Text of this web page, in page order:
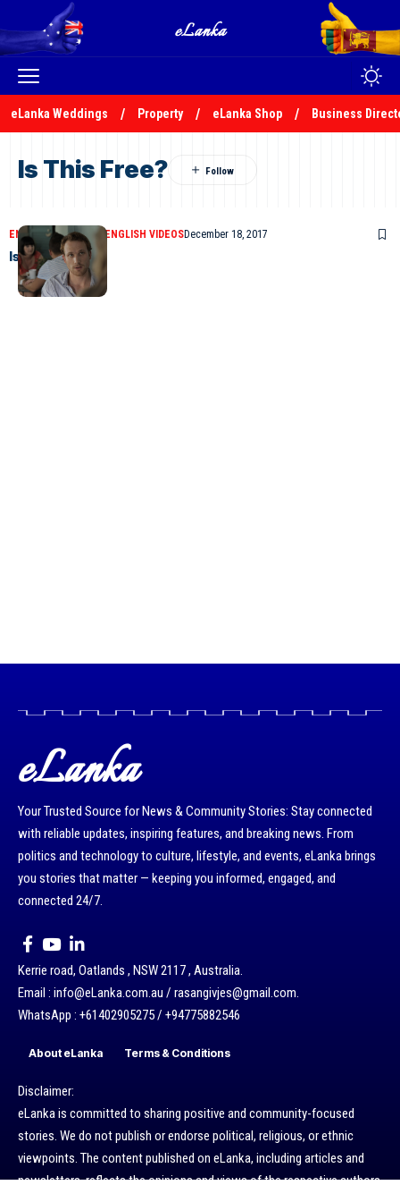
eLanka Weddings Property eLanka Shop Business
Is This Free?
ENGLISH COMEDIES ENGLISH VIDEOSDecember 18, 2017
Is This Free?
eLanka
Your Trusted Source for News & Community Stories: Stay connected
with reliable updates, inspiring features, and breaking news. From
politics and technology to culture, lifestyle, and events, eLanka brings
you stories that matter — keeping you informed, engaged, and
connected 24/7.
Kerrie road, Oatlands , NSW 2117 , Australia.
Email : info@eLanka.com.au / rasangivjes@gmail.com.
WhatsApp : +61402905275 / +94775882546
About eLanka Terms & Conditions
Disclaimer:
eLanka is committed to sharing positive and community-focused
stories. We do not publish or endorse political, religious, or ethnic
viewpoints. The content published on eLanka, including articles and
newsletters, reflects the opinions and views of the respective authors